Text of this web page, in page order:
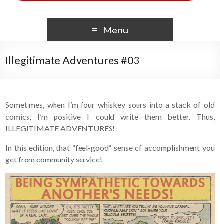
Menu
Illegitimate Adventures #03
Sometimes, when I’m four whiskey sours into a stack of old
comics, I’m positive I could write them better. Thus,
ILLEGITIMATE ADVENTURES!
In this edition, that “feel-good” sense of accomplishment you
get from community service!